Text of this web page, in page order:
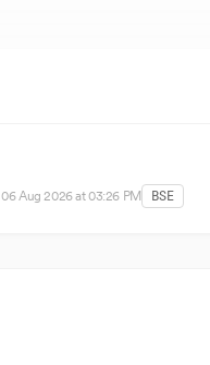
06 Aug 2026at 03:26 PM BSE